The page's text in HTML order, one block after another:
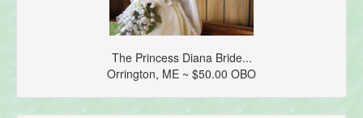
The Princess Diana Bride...
Orrington, ME ~ $50.00 OBO